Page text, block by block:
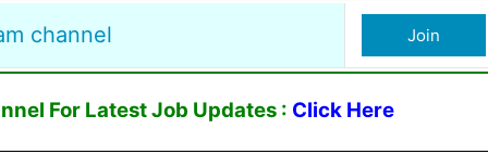
channel Join
For Latest Job Updates : Click Here